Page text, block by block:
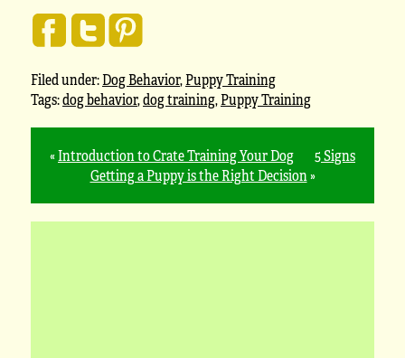
Filed under:Dog Behavior,Puppy Training
Tags:dog behavior,dog training,Puppy Training
«Introduction to Crate Training Your Dog
5 Signs
Getting a Puppy is the Right Decision»